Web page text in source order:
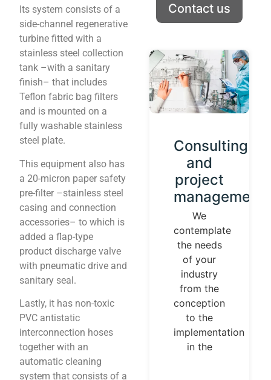
Its system consists of a
side-channel regenerative
turbine fitted with a
stainless steel collection
tank –with a sanitary
finish– that includes
Teflon fabric bag filters
and is mounted on a
fully washable stainless
steel plate.
This equipment also has
a 20-micron paper safety
pre-filter –stainless steel
casing and connection
accessories– to which is
added a flap-type
product discharge valve
with pneumatic drive and
sanitary seal.
Lastly, it has non-toxic
PVC antistatic
interconnection hoses
together with an
automatic cleaning
system that consists of a
Contact us
Instrument
calibration
and
control
loops
We
establish
our
identity
universal
measurement
parameters.
Temperature,
pressures,
Consulting
and
project
management
We
contemplate
the needs
of your
industry
from the
conception
to the
implementation
in the